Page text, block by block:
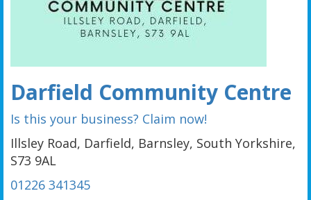
Darfield Community Centre
Is this your business? Claim now!
Illsley Road, Darfield, Barnsley, South Yorkshire,
S73 9AL
01226 341345